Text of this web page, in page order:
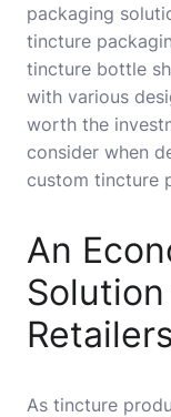
packaging
tincture
tincture bottle
with various
worth the
consider when
custom tincture
An
Retailers
As tincture